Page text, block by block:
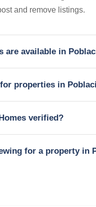
and remove listings.
are available in
properties in
verified?
for a property in